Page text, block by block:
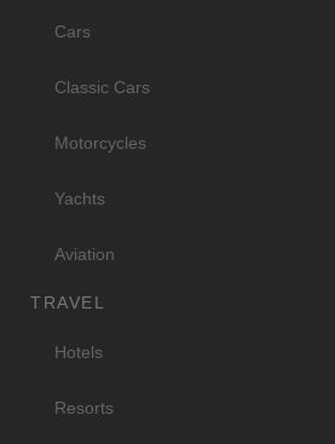
Cars
Classic Cars
Motorcycles
Yachts
Aviation
TRAVEL
Hotels
Resorts